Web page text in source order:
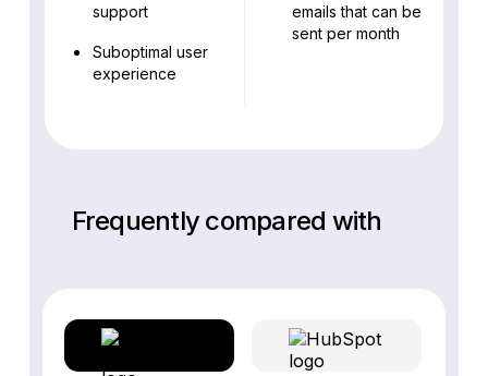
support
Suboptimal user
experience
emails that can be
sent per month
Frequently compared with